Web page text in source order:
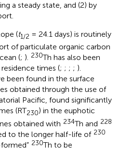
a steady state, and (2) by
(t1/2 = 24.1 days) is routinely
of particulate organic carbon
(; ). 230Th has also been
times (; ; ; ; ).
been found in the surface
obtained through the use of
Pacific, found significantly
(RT230) in the euphotic
obtained with 234Th and 228
to the longer half-life of 230
230Th to be